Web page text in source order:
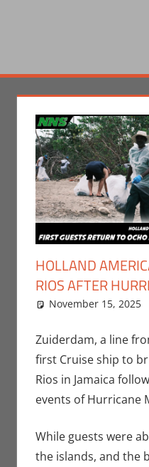
HOLLAND
RIOS AFTER
November 15, 2025
Zuiderdam, a line
first Cruise ship to
Rios in Jamaica
events of Hurricane
While guests were
the islands, and the